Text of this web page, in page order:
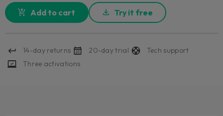
Add to cart Try it free
14-day returns 20-day trial
Tech support
Three activations